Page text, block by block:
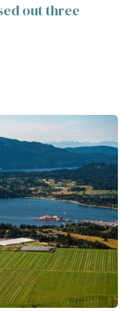
out three